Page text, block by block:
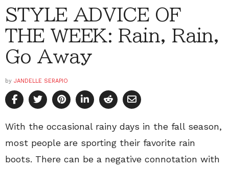
STYLE ADVICE OF
THE WEEK: Rain, Rain,
Go Away
by JANDELLE SERAPIO
With the occasional rainy days in the fall season,
most people are sporting their favorite rain
boots. There can be a negative connotation with